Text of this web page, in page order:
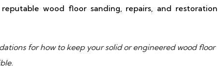
wood floor sanding, repairs, and restoration
for how to keep your solid or engineered wood floor